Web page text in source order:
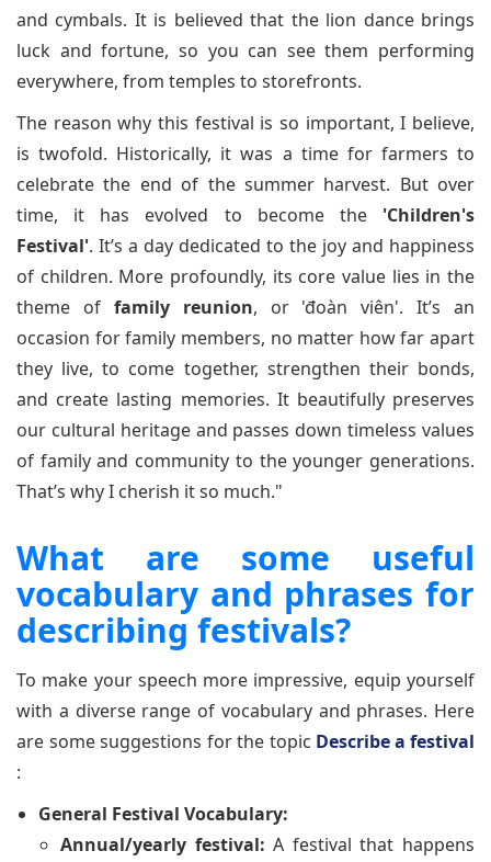
and cymbals. It is believed that the lion dance brings
luck and fortune, so you can see them performing
everywhere, from temples to storefronts.
The reason why this festival is so important, I believe,
is twofold. Historically, it was a time for farmers to
celebrate the end of the summer harvest. But over
time, it has evolved to become the 'Children's
Festival'. It’s a day dedicated to the joy and happiness
of children. More profoundly, its core value lies in the
theme of family reunion, or 'đoàn viên'. It’s an
occasion for family members, no matter how far apart
they live, to come together, strengthen their bonds,
and create lasting memories. It beautifully preserves
our cultural heritage and passes down timeless values
of family and community to the younger generations.
That’s why I cherish it so much."
What are some useful
vocabulary and phrases for
describing festivals?
To make your speech more impressive, equip yourself
with a diverse range of vocabulary and phrases. Here
are some suggestions for the topic Describe a festival
:
General Festival Vocabulary:
Annual/yearly festival: A festival that happens